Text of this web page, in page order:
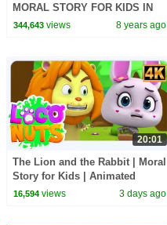
MORAL STORY FOR KIDS IN
ENGLISH || ENGLISH
344,643views 8 years ago
20:01
The Lion and the Rabbit | Moral
Story for Kids | Animated
Bedtime Story | Kids Stories
16,594views 3 days ago